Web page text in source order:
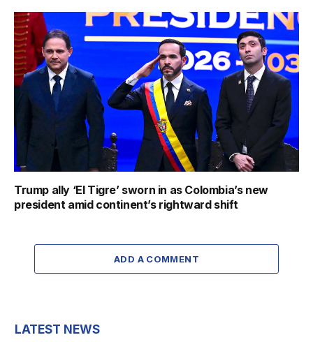
Trump ally ‘El Tigre’ sworn in as Colombia’s new
president amid continent’s rightward shift
ADD A COMMENT
LATEST NEWS